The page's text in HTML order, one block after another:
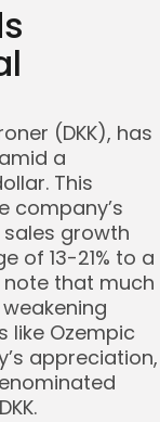
(DKK), has
a
This
company’s
growth
of 13-21% to a
note that much
like Ozempic
appreciation,